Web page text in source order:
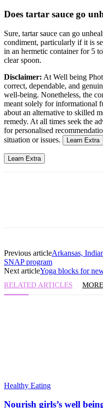
Does tartar sauce go
Sure, tartar sauce can go
condiment, particularly if it is
in an hermetic container for 5
clear spoon.
Disclaimer: At Well being
correct, dependable, and
well-being. Nonetheless, the
meant solely for informational
about an alternative to skilled
remedy. At all times seek the
for personalised
situation or issues.
Learn Extra
Learn Extra
Previous articleArkansas,
SNAP program
Next articleYoga blocks for
RELATED ARTICLES
Healthy Eating
Nourish girls’s well